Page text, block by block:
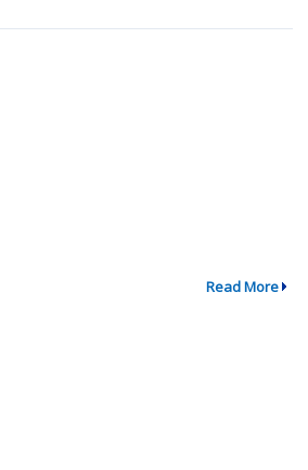
Read More